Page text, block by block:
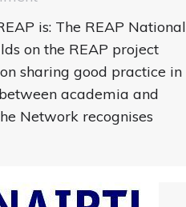
is: The REAP National
on the REAP project
sharing good practice in
academia and
Network recognises